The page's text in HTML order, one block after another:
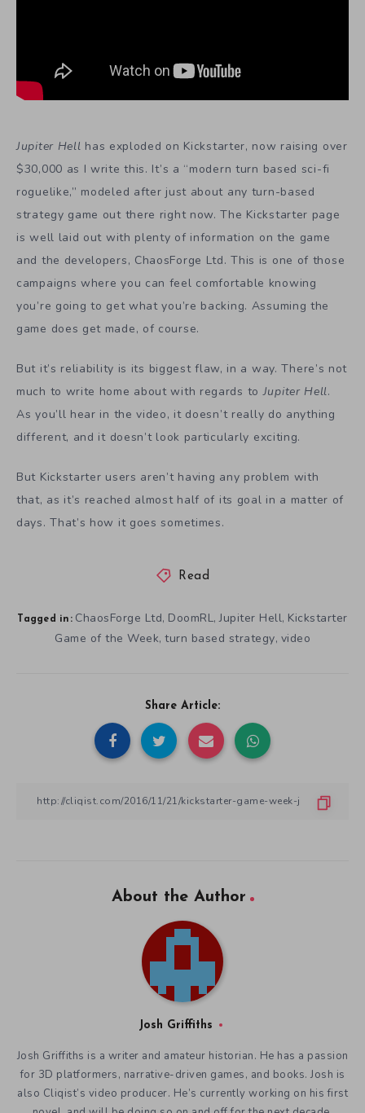
Jupiter Hell has exploded on Kickstarter, now raising over
$30,000 as I write this. It’s a “modern turn based sci-fi
roguelike,” modeled after just about any turn-based
strategy game out there right now. The Kickstarter page
is well laid out with plenty of information on the game
and the developers, ChaosForge Ltd. This is one of those
campaigns where you can feel comfortable knowing
you’re going to get what you’re backing. Assuming the
game does get made, of course.
But it’s reliability is its biggest flaw, in a way. There’s not
much to write home about with regards toJupiter Hell.
As you’ll hear in the video, it doesn’t really do anything
different, and it doesn’t look particularly exciting.
But Kickstarter users aren’t having any problem with
that, as it’s reached almost half of its goal in a matter of
days. That’s how it goes sometimes.
Read
Tagged in: ChaosForge Ltd, DoomRL,Jupiter Hell, Kickstarter
Game of the Week, turn based strategy, video
Share Article:
About the Author
Josh Griffiths
Josh Griffiths is a writer and amateur historian. He has a passion
for 3D platformers, narrative-driven games, and books. Josh is
also Cliqist’s video producer. He’s currently working on his first